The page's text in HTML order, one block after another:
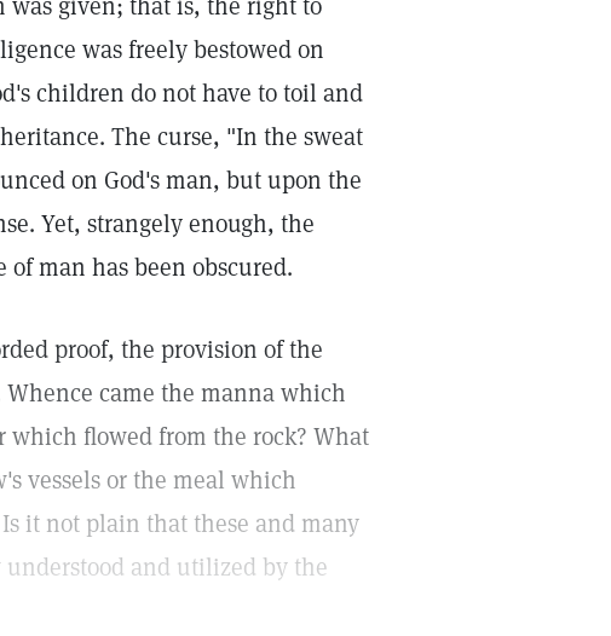
was freely bestowed on
children do not have to toil and
The curse, "In the sweat
on God's man, but upon the
Yet, strangely enough, the
man has been obscured.
proof, the provision of the
came the manna which
flowed from the rock? What
vessels or the meal which
it not plain that these and many
and utilized by the